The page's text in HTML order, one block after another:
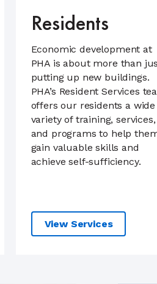
Residents
Economic development at
PHA is about more than
putting up new buildings.
PHA’s Resident Services
offers our residents a wide
variety of training, services,
and programs to help
gain valuable skills and
achieve self-sufficiency.
View Services